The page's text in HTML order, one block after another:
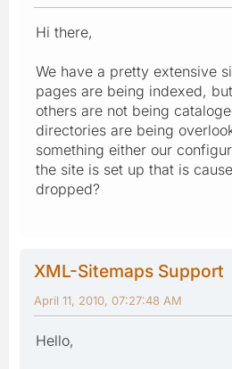
Hi there,
We have a pretty extensive
pages are being indexed,
others are not being
directories are being
something either our
the site is set up that is
dropped?
XML-Sitemaps Support
April 11, 2010, 07:27:48 AM
Hello,